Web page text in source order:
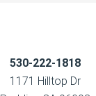
530-222-1818
1171 Hilltop Dr